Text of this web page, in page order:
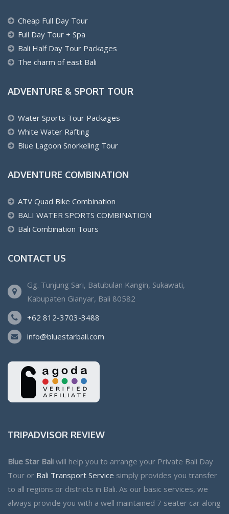
Cheap Full Day Tour
Full Day Tour + Spa
Bali Half Day Tour Packages
The charm of east Bali
ADVENTURE & SPORT TOUR
Water Sports Tour Packages
White Water Rafting
Blue Lagoon Snorkeling Tour
ADVENTURE COMBINATION
ATV Quad Bike Combination
BALI WATER SPORTS COMBINATION
Bali Combination Tours
CONTACT US
Gg. Tunjung Sari, Batubulan Kangin, Sukawati,
Kabupaten Gianyar, Bali 80582
+62 812-3703-3488
info@bluestarbali.com
TRIPADVISOR REVIEW
Blue Star Bali will help you to arrange your Private Bali Day
Tour or Bali Transport Service simply provides you transfer
to all regions or districts in Bali. As our basic services, we
always provide you with a well maintained 7 seater car along